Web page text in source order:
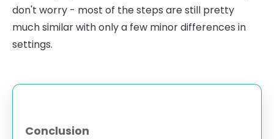
don't worry - most of the steps are still pretty
much similar with only a few minor differences in
settings.
Conclusion